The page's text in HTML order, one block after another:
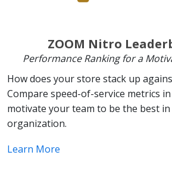
ZOOM Nitro
Performance Ranking for a
How does your store stack up
Compare speed-of-service metrics
motivate your team to be the best
organization.
Learn More